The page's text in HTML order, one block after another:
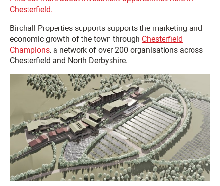
Chesterfield.
Birchall Properties supports supports the marketing and
economic growth of the town through Chesterfield
Champions, a network of over 200 organisations across
Chesterfield and North Derbyshire.